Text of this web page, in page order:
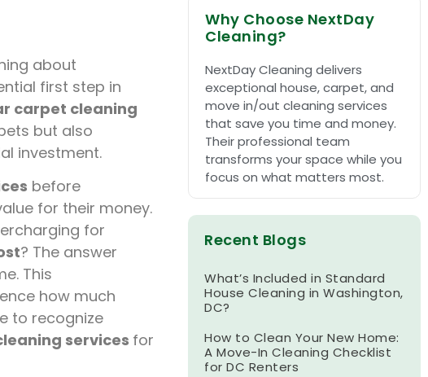
about
first step in
carpet cleaning
but also
investment.
before
for their money.
for
? The answer
This
how much
to recognize
services for
Why Choose NextDay
Cleaning?
NextDay Cleaning delivers
exceptional house, carpet, and
move in/out cleaning services
that save you time and money.
Their professional team
transforms your space while you
focus on what matters most.
Recent Blogs
What’s Included in Standard
House Cleaning in Washington,
DC?
How to Clean Your New Home:
A Move-In Cleaning Checklist
for DC Renters